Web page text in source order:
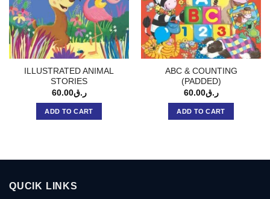
ILLUSTRATED ANIMAL
STORIES
ر.ق60.00
ADD TO CART
ABC & COUNTING
(PADDED)
ر.ق60.00
ADD TO CART
QUCIK LINKS